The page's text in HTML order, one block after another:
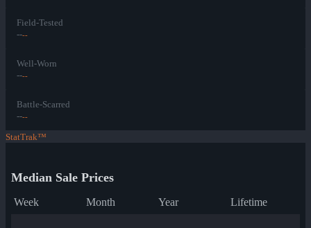
Field-Tested
----
Well-Worn
----
Battle-Scarred
----
StatTrak™
Median Sale Prices
Week Month Year Lifetime